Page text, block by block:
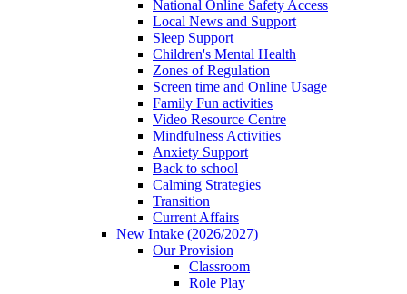
National Online Safety Access
Local News and Support
Sleep Support
Children's Mental Health
Zones of Regulation
Screen time and Online Usage
Family Fun activities
Video Resource Centre
Mindfulness Activities
Anxiety Support
Back to school
Calming Strategies
Transition
Current Affairs
New Intake (2026/2027)
Our Provision
Classroom
Role Play